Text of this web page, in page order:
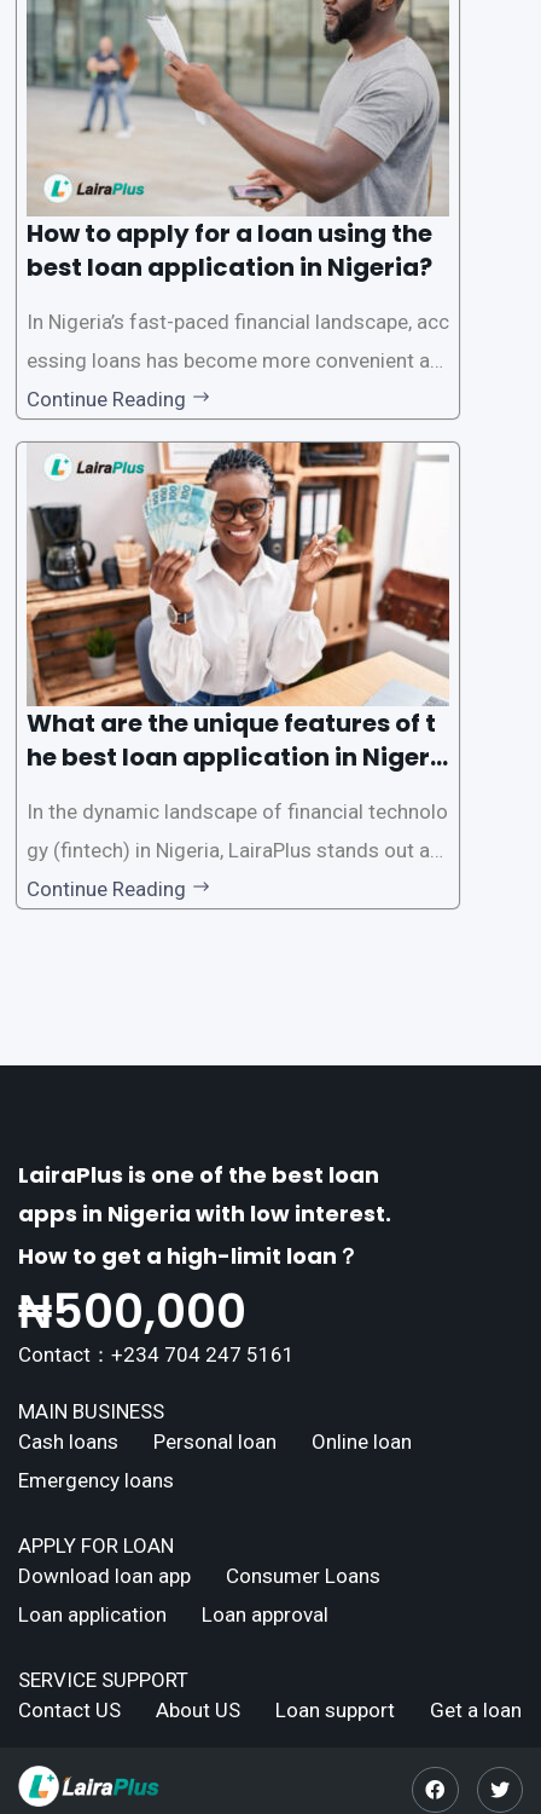
lending practices, LairaPlus has established sp
ecific eligibility
How to apply for a loan using the
best loan application in Nigeria?
In Nigeria’s fast-paced financial landscape, acc
essing loans has become more convenient an
d accessible than ever, thanks to innovative fin
tech solutions like LairaPlus. This article provi
des a comprehensive guide on how to navigat
e the loan application process using LairaPlus,
Nigeria’s premier
Continue Reading
What are the unique features of t
he best loan application in Nigeri
In the dynamic landscape of financial technolo
gy (fintech) in Nigeria, LairaPlus stands out as
one of the premier loan apps, offering a range
Continue Reading
LairaPlus is one of the best loan
apps in Nigeria with low interest.
How to get a high-limit loan？
₦500,000
Contact：+234 704 247 5161
MAIN BUSINESS
Cash loans
Personal loan
Online loan
Emergency loans
APPLY FOR LOAN
Download loan app
Consumer Loans
Loan application
Loan approval
SERVICE SUPPORT
Contact US
About US Loan support Get a loan